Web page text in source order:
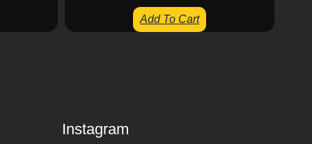
Add To Cart
Instagram